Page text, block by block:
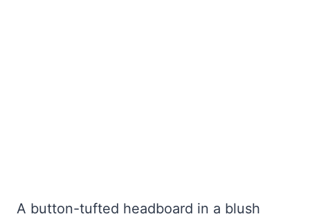
A button-tufted headboard in a blush